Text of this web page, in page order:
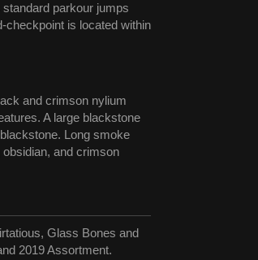
parkour jumps
checkpoint is located within
and crimson nylium
A large blackstone
Long smoke
and crimson
Glass Bones and
2019 Assortment.